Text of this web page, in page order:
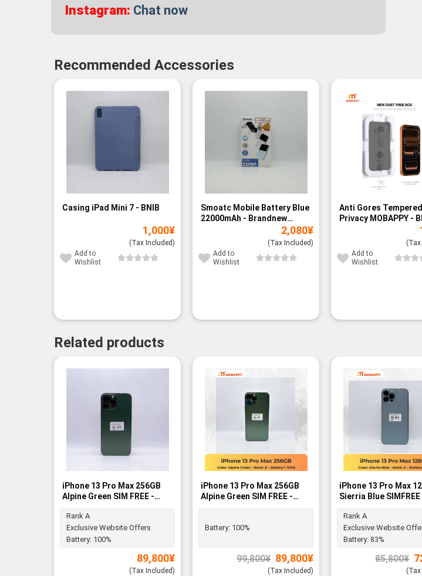
Instagram: Chat now
Recommended Accessories
Casing iPad Mini 7 - BNIB
1,000¥
(Tax Included)
Add to
Wishlist
Smoatc Mobile Battery Blue
22000mAh - Brandnew
2,080¥
(Tax Included)
Add to
Wishlist
Anti Gores
Privacy MOBAPPY -
Add to
Wishlist
Related products
iPhone 13 Pro Max 256GB
Alpine Green SIM FREE -
Rank A
Rank A
Exclusive Website Offers
Battery: 100%
89,800¥
(Tax Included)
-10%
iPhone 13 Pro Max 256GB
Alpine Green SIM FREE -
Rank B
Battery: 100%
99,800¥ Original
price
was:
89,800¥Current
(Tax Included)
-15%
iPhone 13 Pro Max
Sierria Blue
A
Rank A
Exclusive Website
Battery: 83%
85,800¥